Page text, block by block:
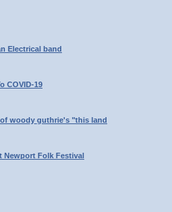
Electrical band
COVID-19
woody guthrie's "this land
Newport Folk Festival